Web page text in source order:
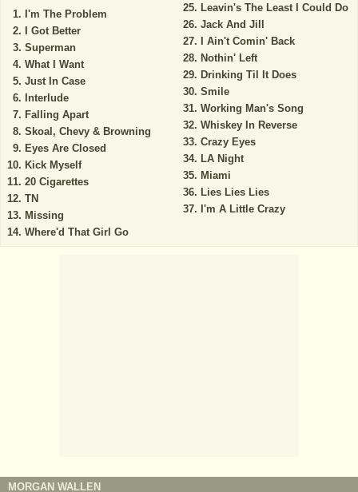
I'm The Problem
I Got Better
Superman
What I Want
Just In Case
Interlude
Falling Apart
Skoal, Chevy & Browning
Eyes Are Closed
Kick Myself
20 Cigarettes
TN
Missing
Where'd That Girl Go
Leavin's The Least I Could Do
Jack And Jill
I Ain't Comin' Back
Nothin' Left
Drinking Til It Does
Smile
Working Man's Song
Whiskey In Reverse
Crazy Eyes
LA Night
Miami
Lies Lies Lies
I'm A Little Crazy
MORGAN WALLEN